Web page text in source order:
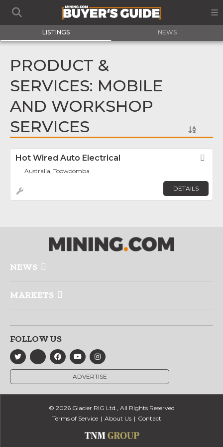
LISTINGS NEWS
PRODUCT &
SERVICES: MOBILE
AND WORKSHOP
SERVICES
Hot Wired Auto Electrical
Australia, Toowoomba
DETAILS
NEWS
MARKETS
FOLLOW US
ADVERTISE
© 2026 Glacier RIG Ltd., All Rights Reserved
Terms of Service
About Us Contact